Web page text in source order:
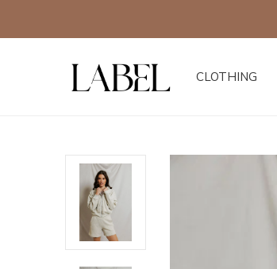
CLOTHING